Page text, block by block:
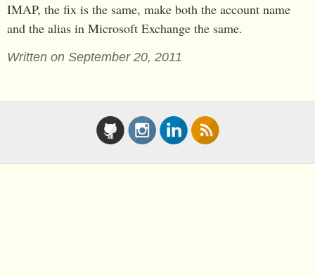
IMAP, the fix is the same, make both the account name
and the alias in Microsoft Exchange the same.
Written on September 20, 2011